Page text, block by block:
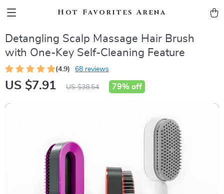
Hot Favorites Arena
Detangling Scalp Massage Hair Brush
with One-Key Self-Cleaning Feature
(4.9) 68 reviews
US $7.91 US $38.54 79% off